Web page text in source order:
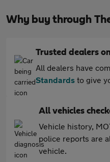
Why buy through
Trusted dealers
All dealers have
Standards to give
All vehicles
Vehicle history,
police reports are
vehicle.